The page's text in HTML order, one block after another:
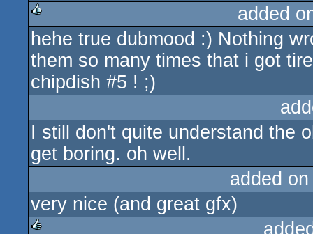
rulez
added
hehe true dubmood :) Nothing
them so many times that i got
chipdish #5 ! ;)
I still don't quite understand the
get boring. oh well.
added
very nice (and great gfx)